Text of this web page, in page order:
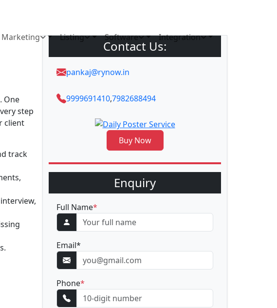
Marketing Listing Software
Integration
One
step
client
track
Contact Us:
pankaj@rynow.in
9999691410,7982688494
Buy Now
Enquiry
Full Name*
Email*
Phone*